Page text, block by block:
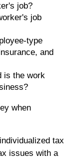
job?
job
type
and
is the work
when
tax
issues with a